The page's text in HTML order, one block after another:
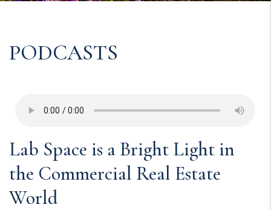
PODCASTS
Lab Space is a Bright Light in
the Commercial Real Estate
World